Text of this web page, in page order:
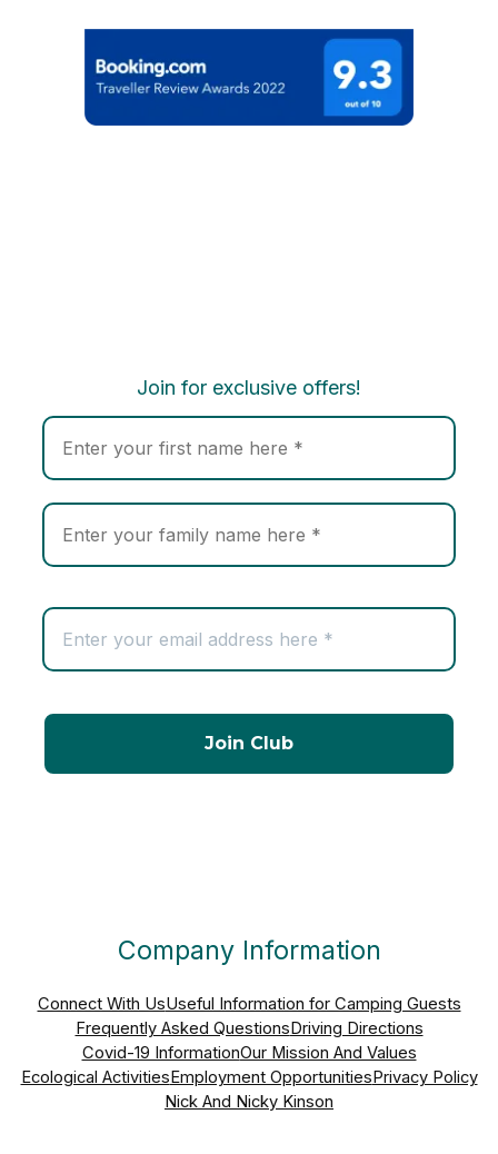
Join for exclusive offers!
Company Information
Connect With UsUseful Information for Camping Guests
Frequently Asked QuestionsDriving Directions
Covid-19 InformationOur Mission And Values
Ecological ActivitiesEmployment OpportunitiesPrivacy Policy
Nick And Nicky Kinson